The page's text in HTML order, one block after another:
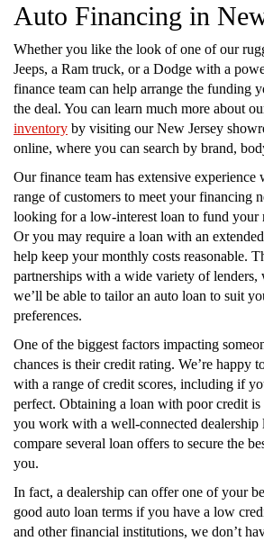
Auto Financing in
Whether you like the look of one of our
Jeeps, a Ram truck, or a Dodge with a
finance team can help arrange the funding
the deal. You can learn much more about
inventory by visiting our New Jersey
online, where you can search by brand,
Our finance team has extensive
range of customers to meet your financing
looking for a low-interest loan to fund your
Or you may require a loan with an
help keep your monthly costs reasonable.
partnerships with a wide variety of lenders,
we’ll be able to tailor an auto loan to suit
preferences.
One of the biggest factors impacting
chances is their credit rating. We’re happy
with a range of credit scores, including if
perfect. Obtaining a loan with poor credit
you work with a well-connected dealership
compare several loan offers to secure the
you.
In fact, a dealership can offer one of your
good auto loan terms if you have a low
and other financial institutions, we don’t